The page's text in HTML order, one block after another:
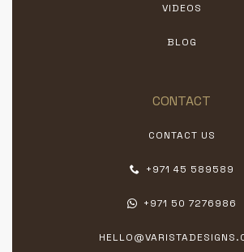
VIDEOS
BLOG
CONTACT
CONTACT US
+971 45 589589
+971 50 7276986